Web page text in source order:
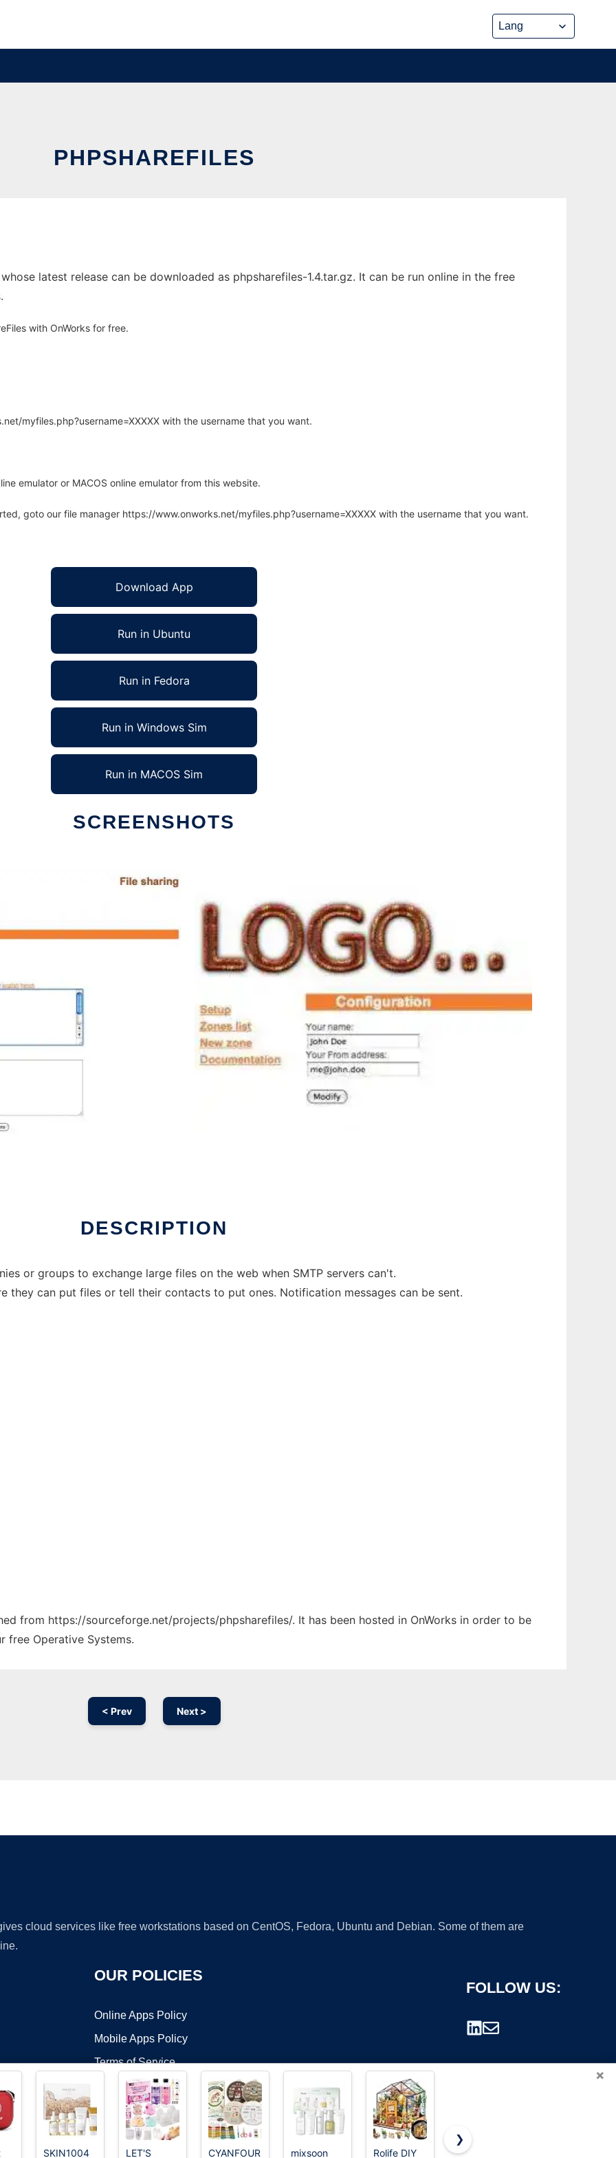
PHPSHAREFILES
latest release can be downloaded as phpsharefiles-1.4.tar.gz. It can be run online in the free
with OnWorks for free.
myfiles.php?username=XXXXX with the username that you want.
emulator or MACOS online emulator from this website.
goto our file manager https://www.onworks.net/myfiles.php?username=XXXXX with the username that you want.
Download App
Run in Ubuntu
Run in Fedora
Run in Windows Sim
Run in MACOS Sim
SCREENSHOTS
DESCRIPTION
or groups to exchange large files on the web when SMTP servers can't.
they can put files or tell their contacts to put ones. Notification messages can be sent.
from https://sourceforge.net/projects/phpsharefiles/. It has been hosted in OnWorks in order to be
free Operative Systems.
< Prev Next >
cloud services like free workstations based on CentOS, Fedora, Ubuntu and Debian. Some of them are
OUR POLICIES
Online Apps Policy
Mobile Apps Policy
Terms of Service
DMCA
FOLLOW US:
×
SKIN1004 LET'S CYANFOUR mixsoon Rolife DIY KeShi
❯